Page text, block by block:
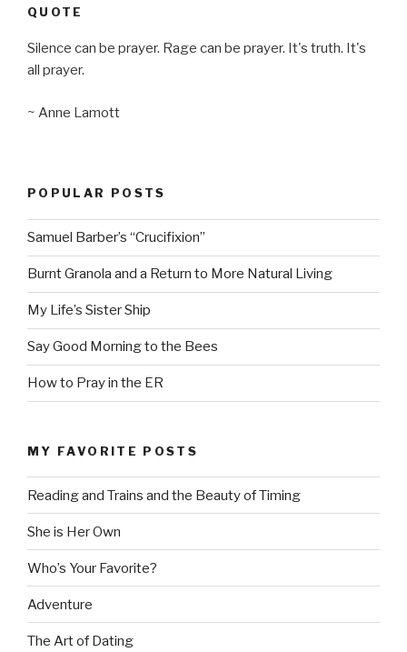
QUOTE
Silence can be prayer. Rage can be prayer. It's truth. It's
all prayer.
~ Anne Lamott
POPULAR POSTS
Samuel Barber’s “Crucifixion”
Burnt Granola and a Return to More Natural Living
My Life’s Sister Ship
Say Good Morning to the Bees
How to Pray in the ER
MY FAVORITE POSTS
Reading and Trains and the Beauty of Timing
She is Her Own
Who’s Your Favorite?
Adventure
The Art of Dating